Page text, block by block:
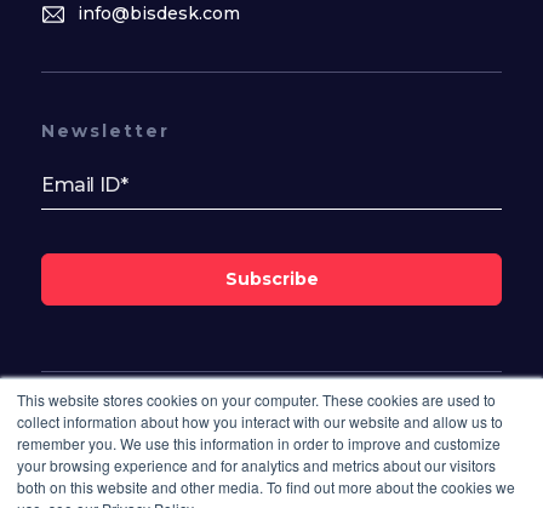
This website stores cookies on your computer. These cookies are used to
collect information about how you interact with our website and allow us to
remember you. We use this information in order to improve and customize
your browsing experience and for analytics and metrics about our visitors
both on this website and other media. To find out more about the cookies we
info@bisdesk.com
Follow Us On
Newsletter
Subscribe